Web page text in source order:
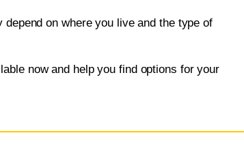
on where you live and the type of
now and help you find options for your